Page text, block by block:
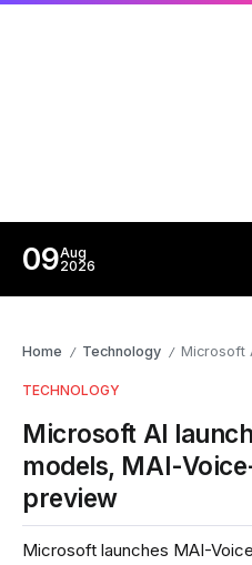
09Aug
2026
Home / Technology / Microsoft AI
TECHNOLOGY
Microsoft AI
models, MAI-
preview
Microsoft launches MAI-